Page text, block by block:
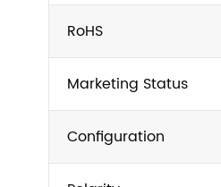
RoHS
Marketing Status
Configuration